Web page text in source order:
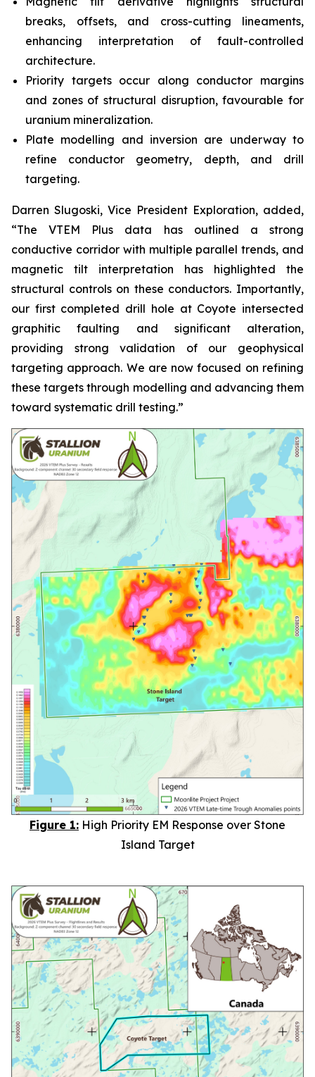
breaks, offsets, and cross-cutting lineaments,
enhancing interpretation of fault-controlled
architecture.
Priority targets occur along conductor margins
and zones of structural disruption, favourable for
uranium mineralization.
Plate modelling and inversion are underway to
refine conductor geometry, depth, and drill
targeting.
Darren Slugoski, Vice President Exploration, added,
“The VTEM Plus data has outlined a strong
conductive corridor with multiple parallel trends, and
magnetic tilt interpretation has highlighted the
structural controls on these conductors. Importantly,
our first completed drill hole at Coyote intersected
graphitic faulting and significant alteration,
providing strong validation of our geophysical
targeting approach. We are now focused on refining
these targets through modelling and advancing them
toward systematic drill testing.”
Figure 1: High Priority EM Response over Stone
Island Target